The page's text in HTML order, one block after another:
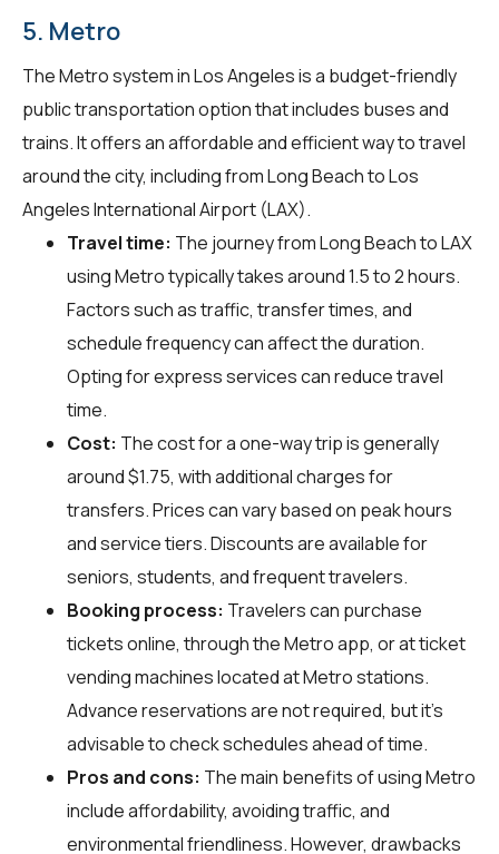
5. Metro
The Metro system in Los Angeles is a budget-friendly
public transportation option that includes buses and
trains. It offers an affordable and efficient way to travel
around the city, including from Long Beach to Los
Angeles International Airport (LAX).
Travel time: The journey from Long Beach to LAX
using Metro typically takes around 1.5 to 2 hours.
Factors such as traffic, transfer times, and
schedule frequency can affect the duration.
Opting for express services can reduce travel
time.
Cost: The cost for a one-way trip is generally
around $1.75, with additional charges for
transfers. Prices can vary based on peak hours
and service tiers. Discounts are available for
seniors, students, and frequent travelers.
Booking process: Travelers can purchase
tickets online, through the Metro app, or at ticket
vending machines located at Metro stations.
Advance reservations are not required, but it's
advisable to check schedules ahead of time.
Pros and cons: The main benefits of using Metro
include affordability, avoiding traffic, and
environmental friendliness. However, drawbacks